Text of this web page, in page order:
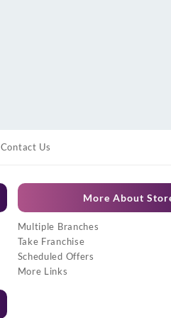
Contact Us
More About
Multiple Branches
Take Franchise
Scheduled Offers
More Links